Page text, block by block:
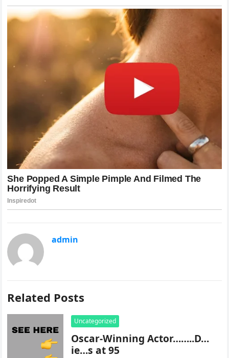
admin
Related Posts
Uncategorized
Oscar-Winning Actor……..D…
ie…s at 95